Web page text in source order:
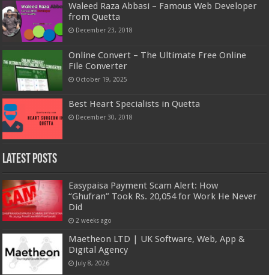
Waleed Raza Abbasi – Famous Web Developer
from Quetta
December 23, 2018
Online Convert – The Ultimate Free Online
File Converter
October 19, 2025
Best Heart Specialists in Quetta
December 30, 2018
Latest Posts
Easypaisa Payment Scam Alert: How
“Ghufran” Took Rs. 20,054 for Work He Never
Did
2 weeks ago
Maetheon LTD | UK Software, Web, App &
Digital Agency
July 8, 2026